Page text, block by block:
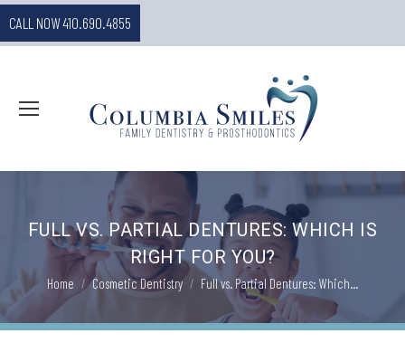
CALL NOW 410.690.4855
FULL VS. PARTIAL DENTURES: WHICH IS
RIGHT FOR YOU?
You are here:
Home Cosmetic Dentistry Full vs. Partial Dentures: Which…